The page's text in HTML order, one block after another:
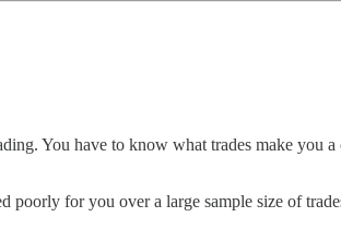
You have to know what trades make you
for you over a large sample size of